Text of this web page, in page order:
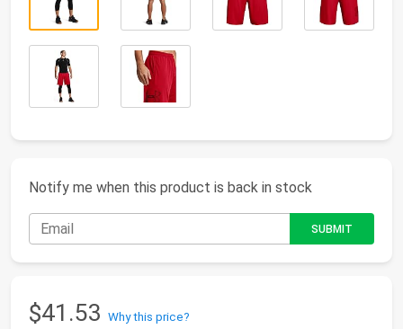
Notify me when this product is back in stock
$41.53 Why this price?